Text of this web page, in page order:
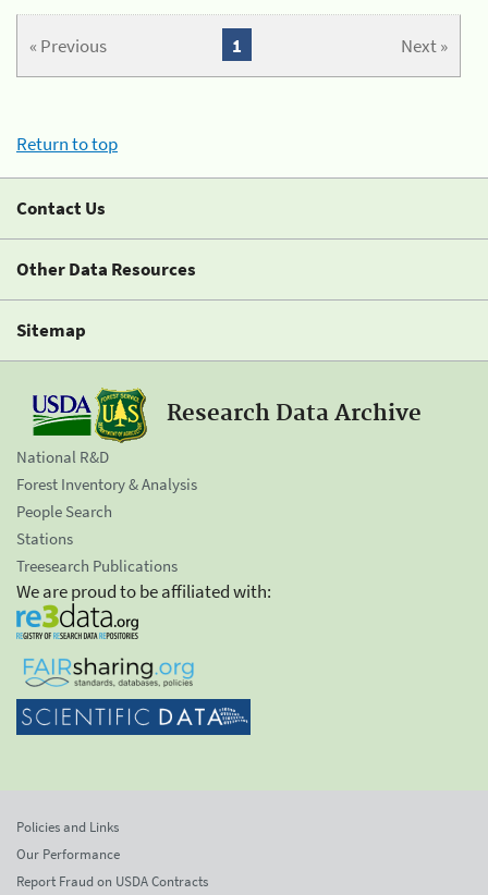
« Previous Next »
1
Return to top
Contact Us
Other Data Resources
Sitemap
Research Data Archive
National R&D
Forest Inventory & Analysis
People Search
Stations
Treesearch Publications
We are proud to be affiliated with:
Policies and Links
Our Performance
Report Fraud on USDA Contracts